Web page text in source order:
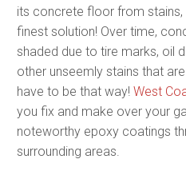
its concrete floor from stains,
finest solution! Over time,
shaded due to tire marks, oil
other unseemly stains that
have to be that way! West
you fix and make over your
noteworthy epoxy coatings
surrounding areas.